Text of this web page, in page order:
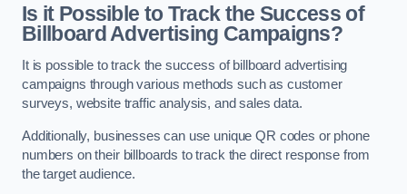
Is it Possible to Track the Success of
Billboard Advertising Campaigns?
It is possible to track the success of billboard advertising
campaigns through various methods such as customer
surveys, website traffic analysis, and sales data.
Additionally, businesses can use unique QR codes or phone
numbers on their billboards to track the direct response from
the target audience.